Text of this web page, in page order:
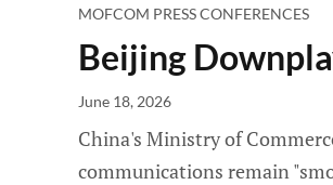
MOFCOM PRESS CONFERENCES
Beijing
June 18, 2026
China's Ministry of
communications remain